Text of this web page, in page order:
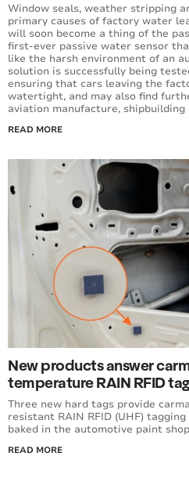
Window seals, weather stripping
primary causes of factory water
will soon become a thing of the
first-ever passive water sensor
like the harsh environment of an
solution is successfully being
ensuring that cars leaving the
watertight, and may also find
aviation manufacture, shipbuilding
READ MORE
New products answer
temperature RAIN RFID
Three new hard tags provide
resistant RAIN RFID (UHF)
baked in the automotive paint
READ MORE